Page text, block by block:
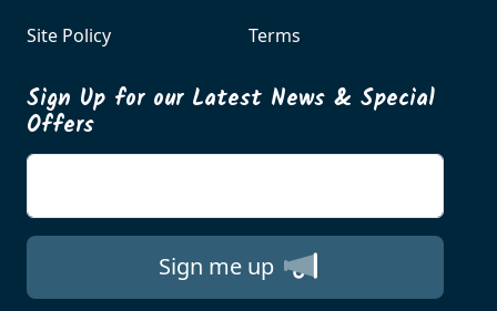
Site Policy
Terms
Sign Up for our Latest News & Special
Offers
Sign me up